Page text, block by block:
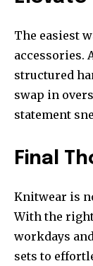
The easiest
accessories.
structured
swap in
statement
Final
Knitwear is
With the
workdays
sets to